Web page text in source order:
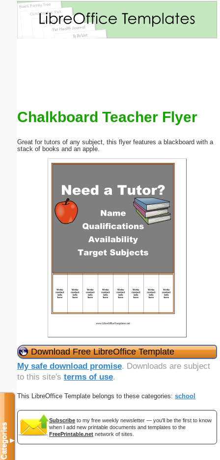
Chalkboard Teacher Flyer
Great for tutors of any subject, this flyer features a blackboard with a
stack of books and an apple.
Download Free LibreOffice Template
My safe download promise. Downloads are subject
to this site's terms of use.
This LibreOffice Template belongs to these categories: school
Subscribe to my free weekly newsletter — you'll be the first to know
when I add new printable documents and templates to the
FreePrintable.net network of sites.
Categories▼
Email address: (optional)